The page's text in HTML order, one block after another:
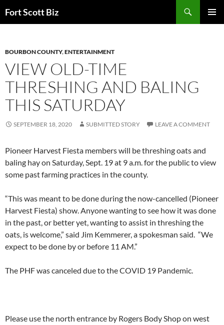
toFort Scott Biz
BOURBON COUNTY,ENTERTAINMENT
VIEW OLD-TIME
THRESHING AND BALING
THIS SATURDAY
SEPTEMBER 18, 2020 SUBMITTED STORY LEAVE A COMMENT
Pioneer Harvest Fiesta members will be threshing oats and
baling hay on Saturday, Sept. 19 at 9 a.m. for the public to view
some past farming practices in the county.
“This was meant to be done during the now-cancelled (Pioneer
Harvest Fiesta) show. Anyone wanting to see how it was done
in the past, or better yet, wanting to assist in threshing the
oats, is welcome,” said Jim Kemmerer, a spokesman said. “We
expect to be done by or before 11 AM.”
The PHF was canceled due to the COVID 19 Pandemic.
Please use the north entrance by Rogers Body Shop on west